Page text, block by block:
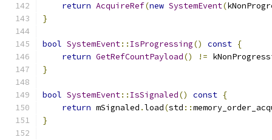
return AcquireRef(new SystemEvent(
}
bool SystemEvent:: IsProgressing() const {
return GetRefCountPayload() !=
}
bool SystemEvent:: IsSignaled() const {
return mSignaled .load(std ::
}